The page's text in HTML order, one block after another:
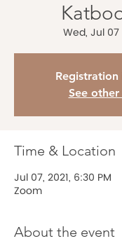
Wed, Jul 07
Registration
See other
Time & Location
Jul 07, 2021, 6:30 PM
Zoom
About the event